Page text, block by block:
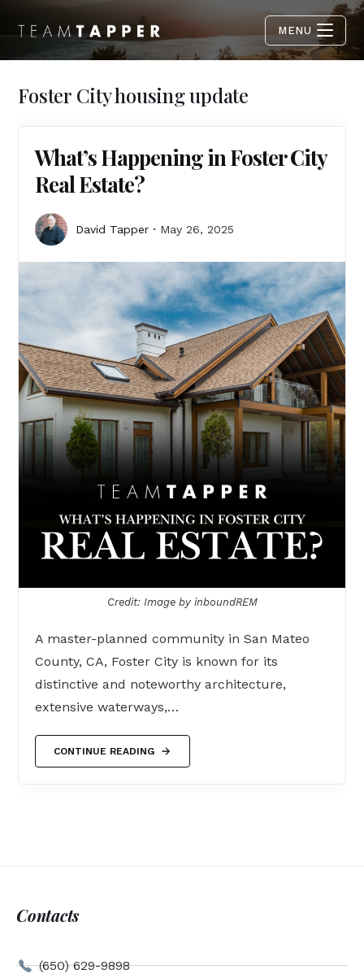
MENU
Foster City housing update
What’s Happening in Foster City
Real Estate?
David Tapper May 26, 2025
Credit: Image by inboundREM
A master-planned community in San Mateo
County, CA, Foster City is known for its
distinctive and noteworthy architecture,
extensive waterways,…
CONTINUE READING
Contacts
(650) 629-9898